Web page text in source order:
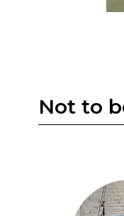
Not to